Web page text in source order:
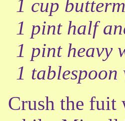
1 cup
1 pint half
1 pint heavy
1
Crush the fuit